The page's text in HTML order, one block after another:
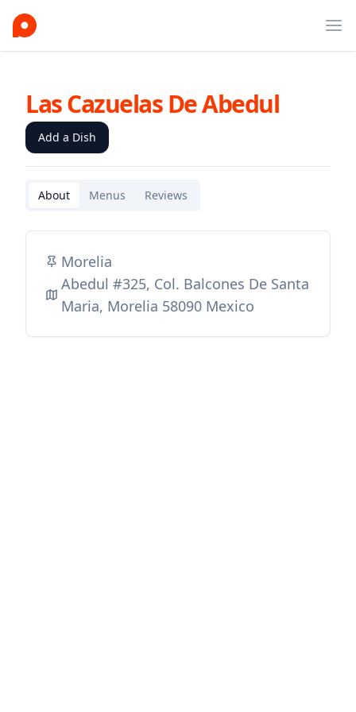
Las Cazuelas De Abedul
Add a Dish
About Menus Reviews
Morelia
Abedul #325, Col. Balcones De Santa
Maria, Morelia 58090 Mexico